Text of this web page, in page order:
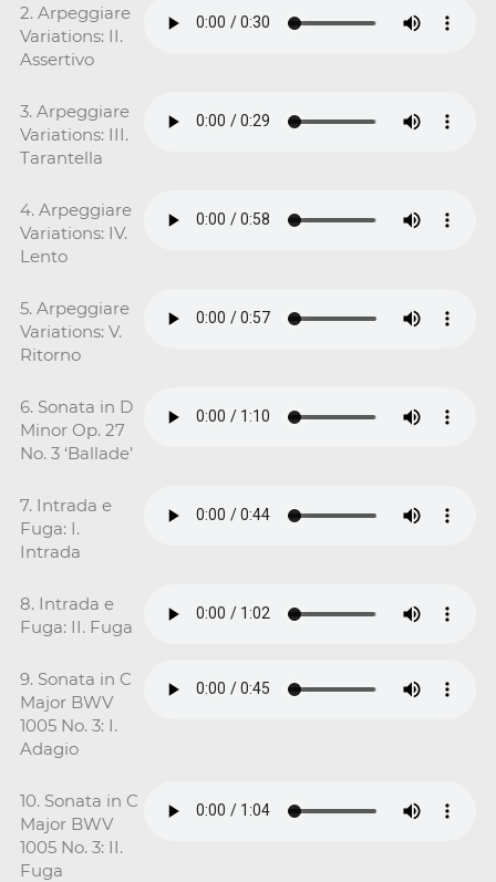
2. Arpeggiare
Variations: II.
Assertivo
3. Arpeggiare
Variations: III.
Tarantella
4. Arpeggiare
Variations: IV.
Lento
5. Arpeggiare
Variations: V.
Ritorno
6. Sonata in D
Minor Op. 27
No. 3 ‘Ballade’
7. Intrada e
Fuga: I.
Intrada
8. Intrada e
Fuga: II. Fuga
9. Sonata in C
Major BWV
1005 No. 3: I.
Adagio
10. Sonata in C
Major BWV
1005 No. 3: II.
Fuga